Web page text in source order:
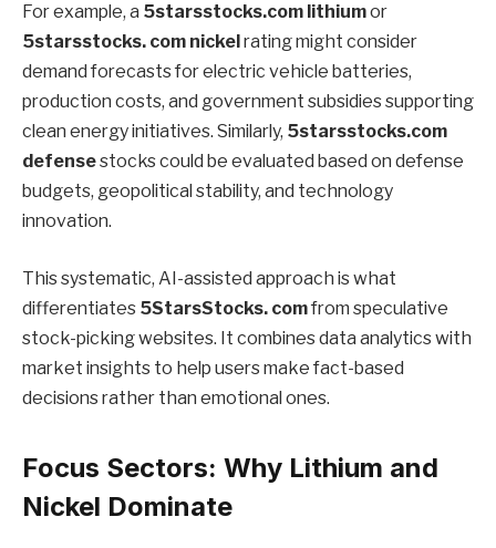
For example, a 5starsstocks.com lithiumor
5starsstocks. com nickelrating might consider
demand forecasts for electric vehicle batteries,
production costs, and government subsidies supporting
clean energy initiatives. Similarly, 5starsstocks.com
defensestocks could be evaluated based on defense
budgets, geopolitical stability, and technology
innovation.
This systematic, AI-assisted approach is what
differentiates 5StarsStocks. comfrom speculative
stock-picking websites. It combines data analytics with
market insights to help users make fact-based
decisions rather than emotional ones.
Focus Sectors: Why Lithium and
Nickel Dominate